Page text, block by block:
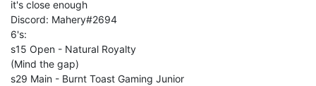
it's close enough
Discord: Mahery#2694
6's:
s15 Open - Natural Royalty
(Mind the gap)
s29 Main - Burnt Toast Gaming Junior